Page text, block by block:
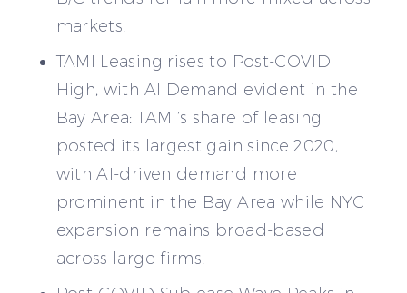
markets.
TAMI Leasing rises to Post-COVID
High, with AI Demand evident in the
Bay Area: TAMI’s share of leasing
posted its largest gain since 2020,
with AI-driven demand more
prominent in the Bay Area while NYC
expansion remains broad-based
across large firms.